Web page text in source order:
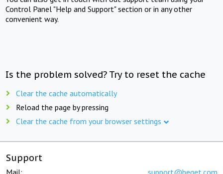
Control Panel "Help and Support" section or in any other
convenient way.
Is the problem solved? Try to reset the cache
Clear the cache automatically
Reload the page by pressing
Clear the cache from your browser settings
Support
Mail: support@beget.com